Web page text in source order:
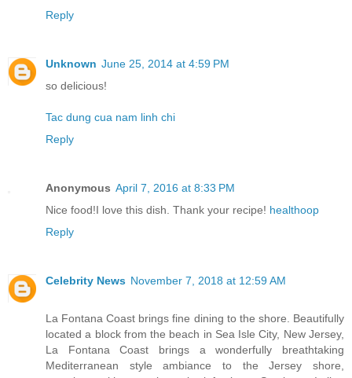
Reply
Unknown June 25, 2014 at 4:59 PM
so delicious!
Tac dung cua nam linh chi
Reply
Anonymous April 7, 2016 at 8:33 PM
Nice food!I love this dish. Thank your recipe! healthoop
Reply
Celebrity News November 7, 2018 at 12:59 AM
La Fontana Coast brings fine dining to the shore. Beautifully
located a block from the beach in Sea Isle City, New Jersey,
La Fontana Coast brings a wonderfully breathtaking
Mediterranean style ambiance to the Jersey shore,